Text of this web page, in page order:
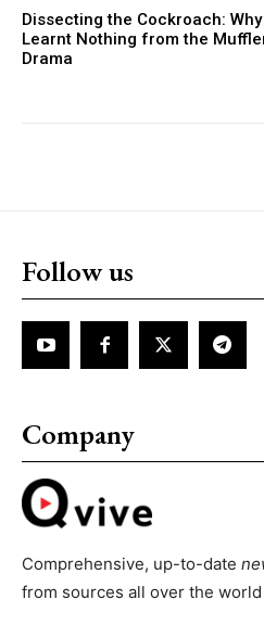
Dissecting the Cockroach:
Learnt Nothing from the
Drama
Follow us
Company
Comprehensive, up-to-date
from sources all over the